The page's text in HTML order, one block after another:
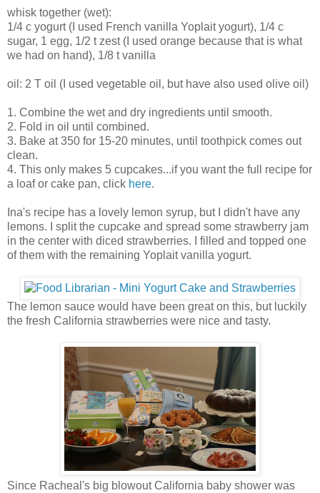
whisk together (wet):
1/4 c yogurt (I used French vanilla Yoplait yogurt), 1/4 c
sugar, 1 egg, 1/2 t zest (I used orange because that is what
we had on hand), 1/8 t vanilla
oil: 2 T oil (I used vegetable oil, but have also used olive oil)
1. Combine the wet and dry ingredients until smooth.
2. Fold in oil until combined.
3. Bake at 350 for 15-20 minutes, until toothpick comes out
clean.
4. This only makes 5 cupcakes...if you want the full recipe for
a loaf or cake pan, click here.
Ina's recipe has a lovely lemon syrup, but I didn't have any
lemons. I split the cupcake and spread some strawberry jam
in the center with diced strawberries. I filled and topped one
of them with the remaining Yoplait vanilla yogurt.
The lemon sauce would have been great on this, but luckily
the fresh California strawberries were nice and tasty.
Since Racheal's big blowout California baby shower was